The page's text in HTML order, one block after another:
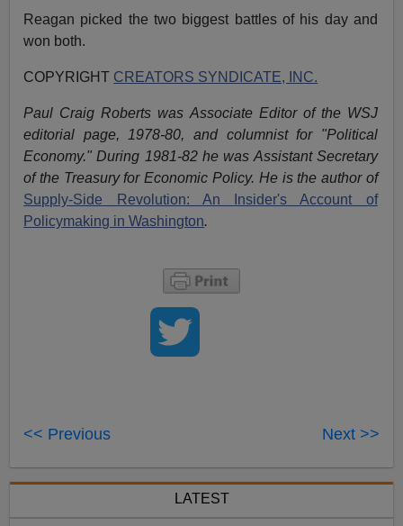
Reagan picked the two biggest battles of his day and
won both.
COPYRIGHT CREATORS SYNDICATE, INC.
Paul Craig Roberts was Associate Editor of the WSJ
editorial page, 1978-80, and columnist for "Political
Economy." During 1981-82 he was Assistant Secretary
of the Treasury for Economic Policy. He is the author of
Supply-Side Revolution: An Insider's Account of
Policymaking in Washington.
<< Previous Next >>
LATEST